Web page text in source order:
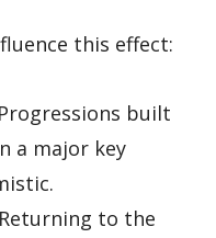
this effect:
Progressions built
a major key
Returning to the